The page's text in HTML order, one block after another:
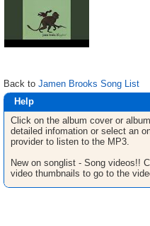
Back to Jamen Brooks Song List
Help
Click on the album cover or
detailed infomation or select an
provider to listen to the MP3.
New on songlist - Song videos!!
video thumbnails to go to the